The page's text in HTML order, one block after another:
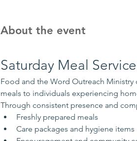
About the event
Saturday Meal Service
Food and the Word Outreach Ministry
meals to individuals experiencing
Through consistent presence and
Freshly prepared meals
Care packages and hygiene items